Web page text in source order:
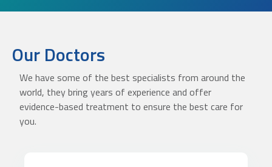
Our Doctors
We have some of the best specialists from around the
world, they bring years of experience and offer
evidence-based treatment to ensure the best care for
you.